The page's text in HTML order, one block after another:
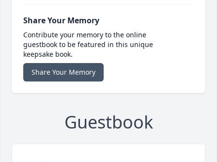
Share Your Memory
Contribute your memory to the online
guestbook to be featured in this unique
keepsake book.
Share Your Memory
Guestbook